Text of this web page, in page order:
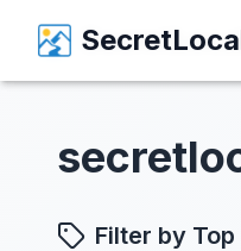
Filter by